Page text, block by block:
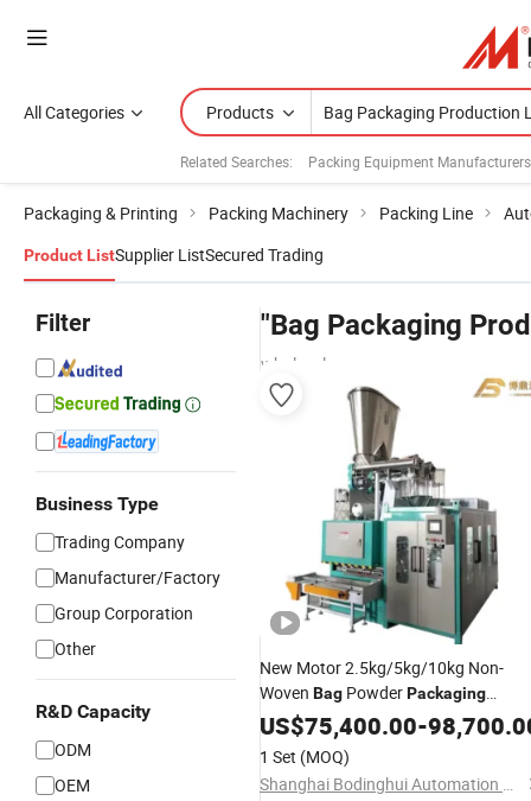
All Categories Products
Related Searches: Packing Equipment Manufacturers
Packaging & Printing Packing Machinery Packing Line
Product ListSupplier ListSecured Trading
Filter
Business Type
Trading Company
Manufacturer/Factory
Group Corporation
Other
R&D Capacity
ODM
OEM
"Bag Packaging
wholesalers
New Motor 2.5kg/5kg/10kg Non-
Woven Bag PowderPackaging
Production
Line
US$75,400.00-
1 Set (MOQ)
Shanghai Bodinghui Automation Machinery Co., Ltd.